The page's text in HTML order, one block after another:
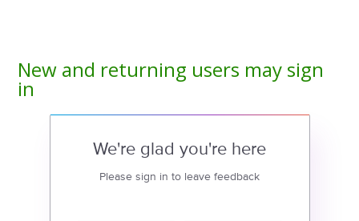
New and returning users may sign
in
We're glad you're here
Please sign in to leave feedback